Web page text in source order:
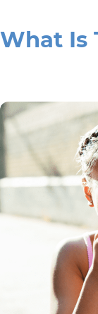
What Is